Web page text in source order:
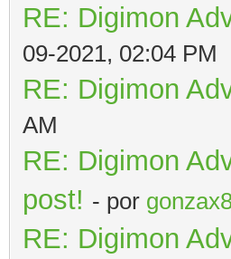
RE: Digimon
09-2021, 02:04 PM
RE: Digimon
AM
RE: Digimon
post! - por
RE: Digimon